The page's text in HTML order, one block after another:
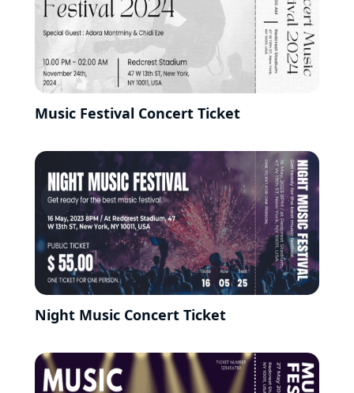
Music Festival Concert Ticket
Night Music Concert Ticket